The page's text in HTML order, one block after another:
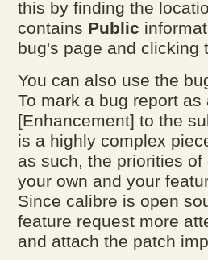
this by finding the
contains Public
bug's page and clicking
You can also use the
To mark a bug report
[Enhancement] to the
is a highly complex
as such, the priorities
your own and your
Since calibre is open
feature request more
and attach the patch